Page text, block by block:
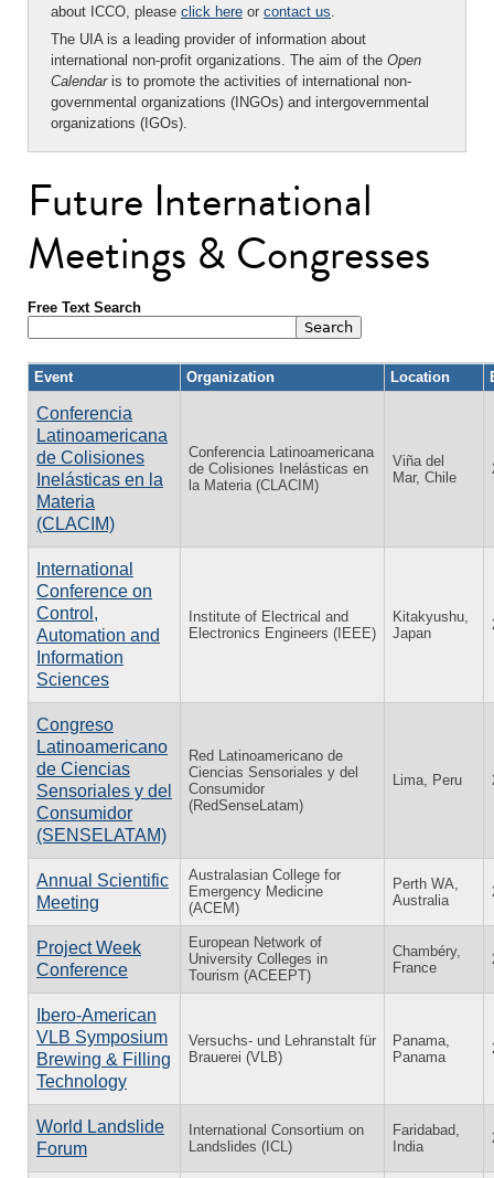
about ICCO, please click here or contact us.
The UIA is a leading provider of information about
international non-profit organizations. The aim of the Open
Calendaris to promote the activities of international non-
governmental organizations (INGOs) and intergovernmental
organizations (IGOs).
Future International
Meetings & Congresses
Free Text Search
Event Organization Location
Conferencia
Latinoamericana
de Colisiones
Inelásticas en la
Materia
(CLACIM)
Conferencia Latinoamericana
de Colisiones Inelásticas en
la Materia (CLACIM)
Viña del
Mar, Chile
International
Conference on
Control,
Automation and
Information
Sciences
Institute of Electrical and
Electronics Engineers (IEEE)
Kitakyushu,
Japan
Congreso
Latinoamericano
de Ciencias
Sensoriales y del
Consumidor
(SENSELATAM)
Red Latinoamericano de
Ciencias Sensoriales y del
Consumidor
(RedSenseLatam)
Lima, Peru
Annual Scientific
Meeting
Australasian College for
Emergency Medicine
(ACEM)
Perth WA,
Australia
Project Week
Conference
European Network of
University Colleges in
Tourism (ACEEPT)
Chambéry,
France
Ibero-American
VLB Symposium
Brewing & Filling
Technology
Versuchs- und Lehranstalt für
Brauerei (VLB)
Panama,
Panama
World Landslide
Forum
International Consortium on
Landslides (ICL)
Faridabad,
India